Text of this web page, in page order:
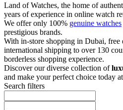
Land of Watches, the home of
years of experience in online watch
We offer only 100% genuine watches
prestigious brands.
With in-store shopping in Dubai,
international shipping to over 130
borderless shopping experience.
Discover our diverse collection of
and make your perfect choice today
Search filters